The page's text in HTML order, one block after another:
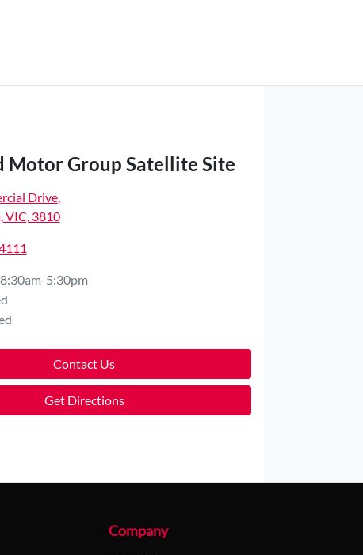
Motor Group Satellite Site
Drive,
VIC, 3810
8:30am-5:30pm
Contact Us
Get Directions
Company